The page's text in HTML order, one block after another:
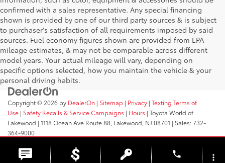
confirmed with a sales representative. Any special financing
shown is provided by one of our third party sources & is subject
to purchaser's satisfaction of all requirements imposed by said
sources. Fuel economy figures shown are provided from EPA
mileage estimates, & may not be comparable across different
model years. Your actual mileage will vary, depending on
specific options selected, how you maintain the vehicle & your
personal driving habits.
Copyright © 2026 by DealerOn | Sitemap | Privacy | Texting Terms of
Use | Safety Recalls & Service Campaigns | Hours | Toyota World of
Lakewood | 1118 Ocean Ave Route 88, Lakewood, NJ 08701 | Sales:732-
364-9000
phone
more_vert